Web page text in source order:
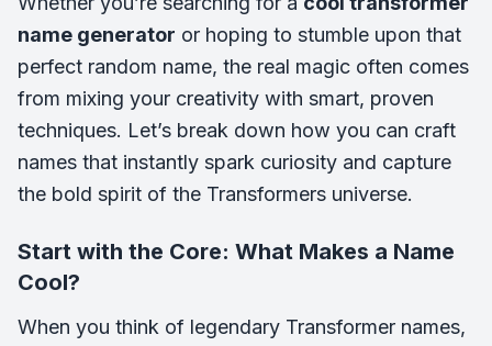
name generator or hoping to stumble upon that
perfect random name, the real magic often comes
from mixing your creativity with smart, proven
techniques. Let’s break down how you can craft
names that instantly spark curiosity and capture
the bold spirit of the Transformers universe.
Start with the Core: What Makes a Name
Cool?
When you think of legendary Transformer names,